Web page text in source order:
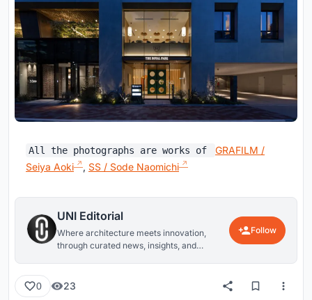
All the photographs are works of
GRAFILM /
Seiya Aoki
, SS / Sode Naomichi
UNI Editorial
Where architecture meets innovation,
through curated news, insights, and
Follow
0 23